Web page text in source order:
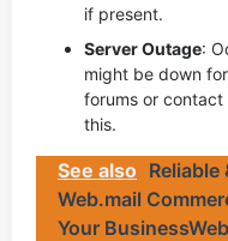
if present.
Server Outage:
might be down
forums or
this.
See also Reliable
Web.mail
Your